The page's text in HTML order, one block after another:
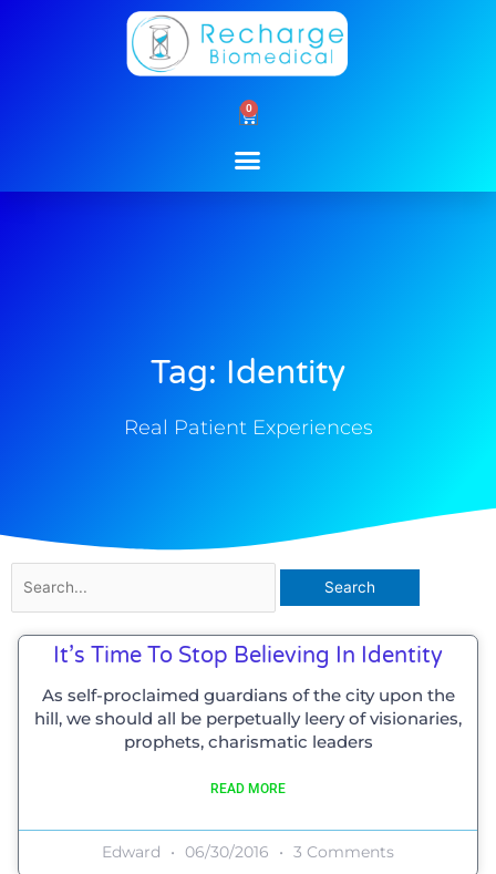
0
Cart
Tag: Identity
Real Patient Experiences
for:
It’s Time To Stop Believing In Identity
As self-proclaimed guardians of the city upon the
hill, we should all be perpetually leery of visionaries,
prophets, charismatic leaders
READ MORE
Edward 06/30/2016 3 Comments